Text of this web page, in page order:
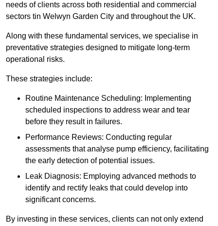
needs of clients across both residential and commercial
sectors tin Welwyn Garden City and throughout the UK.
Along with these fundamental services, we specialise in
preventative strategies designed to mitigate long-term
operational risks.
These strategies include:
Routine Maintenance Scheduling: Implementing
scheduled inspections to address wear and tear
before they result in failures.
Performance Reviews: Conducting regular
assessments that analyse pump efficiency, facilitating
the early detection of potential issues.
Leak Diagnosis: Employing advanced methods to
identify and rectify leaks that could develop into
significant concerns.
By investing in these services, clients can not only extend